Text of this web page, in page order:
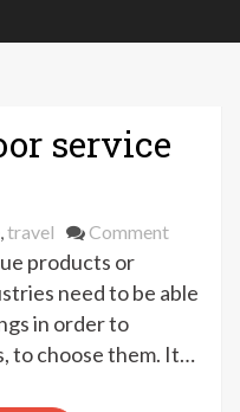
service
,travel Commenton
reward
service
products or
need to be able
in order to
to choose them. It…